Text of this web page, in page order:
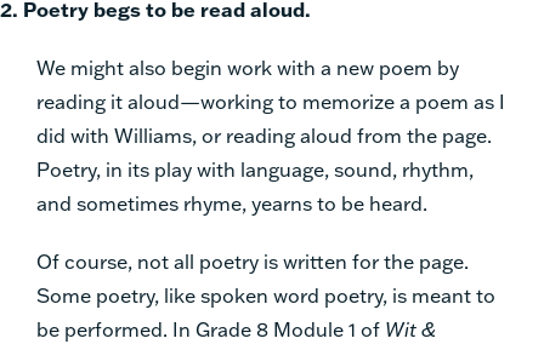
2. Poetry begs to be read aloud.
We might also begin work with a new poem by
reading it aloud—working to memorize a poem as I
did with Williams, or reading aloud from the page.
Poetry, in its play with language, sound, rhythm,
and sometimes rhyme, yearns to be heard.
Of course, not all poetry is written for the page.
Some poetry, like spoken word poetry, is meant to
be performed. In Grade 8 Module 1 of Wit &